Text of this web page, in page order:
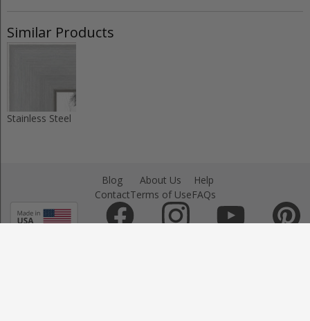
Similar Products
Stainless Steel
Blog
Contact
About Us
Terms of Use
Help
FAQs